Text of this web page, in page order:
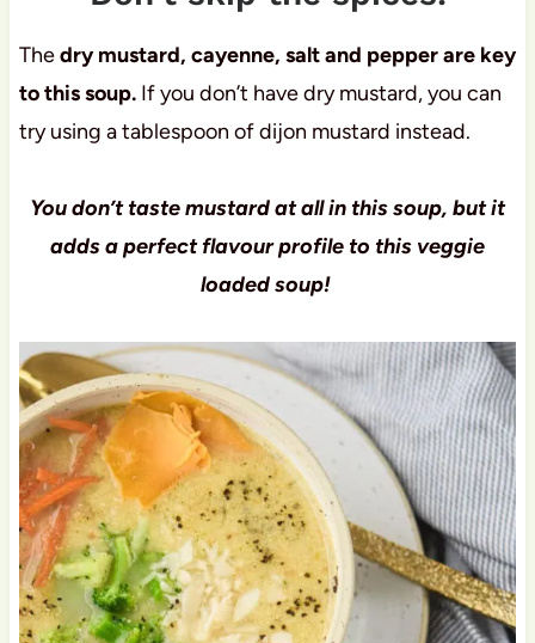
Thedry mustard, cayenne, salt and pepper are key
to this soup.If you don’t have dry mustard, you can
try using a tablespoon of dijon mustard instead.
You don’t taste mustard at all in this soup, but it
adds a perfect flavour profile to this veggie
loaded soup!